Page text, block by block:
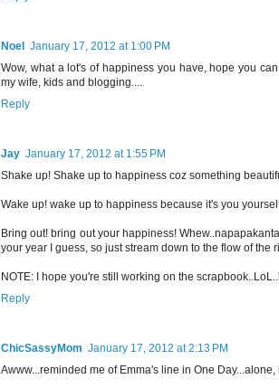
Noel
January 17, 2012 at 1:00 PM
Wow, what a lot's of happiness you have, hope you
my wife, kids and blogging....
Reply
Jay January 17, 2012 at 1:55 PM
Shake up! Shake up to happiness coz something
Wake up! wake up to happiness because it's you
Bring out! bring out your happiness!
your year I guess, so just stream down to the flow of the
NOTE: I hope you're still working on the
Reply
ChicSassyMom January 17, 2012 at 2:13 PM
Awww...reminded me of Emma's line in One